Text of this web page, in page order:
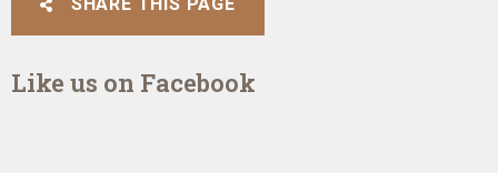
Like us on Facebook